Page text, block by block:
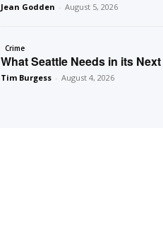
Jean Godden - August 5, 2026
Crime
What Seattle Needs in its
Tim Burgess - August 4, 2026